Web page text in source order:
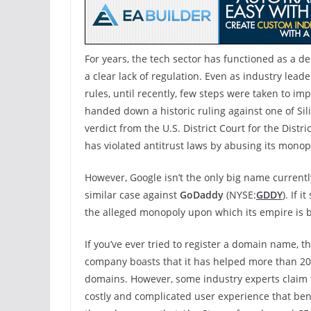
For years, the tech sector has functioned as a
a clear lack of regulation. Even as industry
rules, until recently, few steps were taken to
handed down a historic ruling against one of
verdict from the U.S. District Court for the
has violated antitrust laws by abusing its
However, Google isn’t the only big name
similar case against GoDaddy (NYSE:GDDY). If it
the alleged monopoly upon which its empire is
If you’ve ever tried to register a domain name,
company boasts that it has helped more than
domains. However, some industry experts
costly and complicated user experience that